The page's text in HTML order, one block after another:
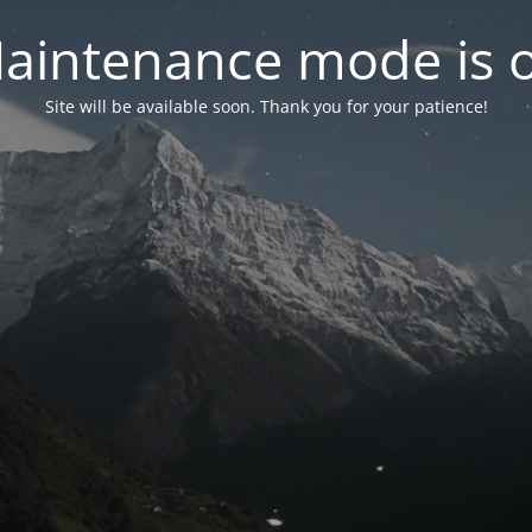
mode is
Site will be available soon. Thank you for your patience!